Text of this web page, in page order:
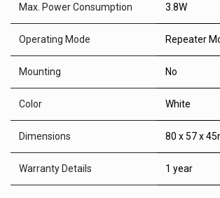
Max. Power Consumption 3.8W
Operating Mode Repeater
Mounting No
Color White
Dimensions 80 x 57 x
Warranty Details 1 year